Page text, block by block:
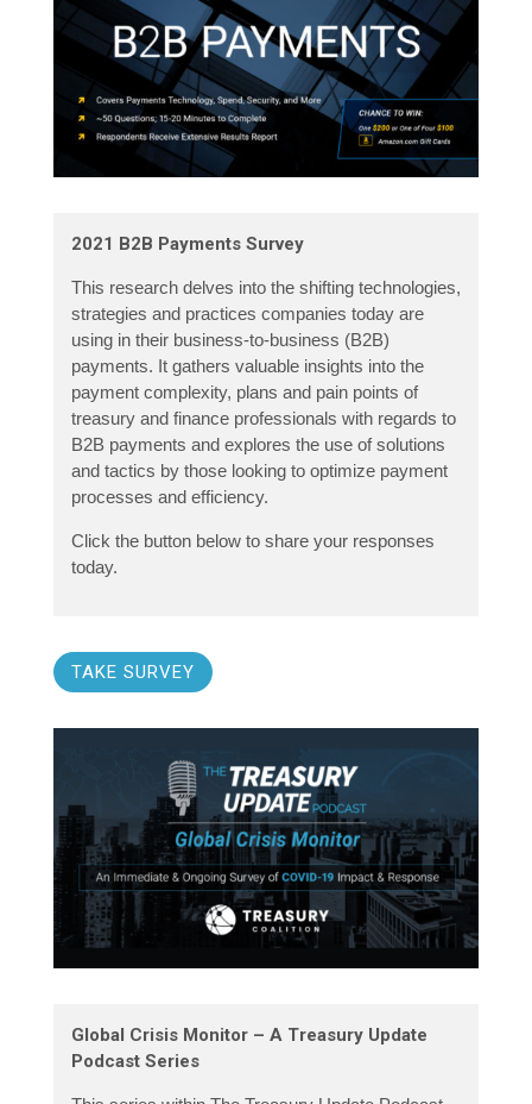
2021 B2B Payments Survey
This research delves into the shifting technologies,
strategies and practices companies today are
using in their business-to-business (B2B)
payments. It gathers valuable insights into the
payment complexity, plans and pain points of
treasury and finance professionals with regards to
B2B payments and explores the use of solutions
and tactics by those looking to optimize payment
processes and efficiency.
Click the button below to share your responses
today.
TAKE SURVEY
Global Crisis Monitor – A Treasury Update
Podcast Series